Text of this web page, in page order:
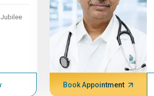
Book Appointment